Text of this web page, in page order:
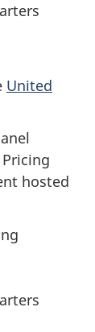
United
hosted